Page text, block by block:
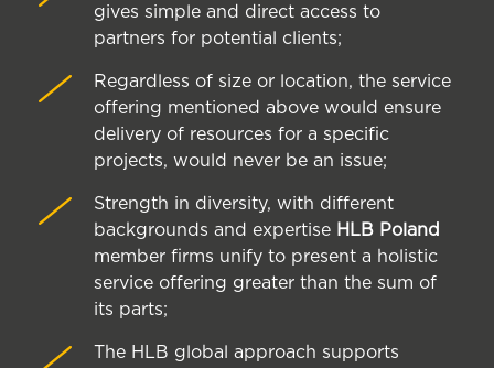
gives simple and direct access to
partners for potential clients;
Regardless of size or location, the service
offering mentioned above would ensure
delivery of resources for a specific
projects, would never be an issue;
Strength in diversity, with different
backgrounds and expertise HLB Poland
member firms unify to present a holistic
service offering greater than the sum of
its parts;
The HLB global approach supports